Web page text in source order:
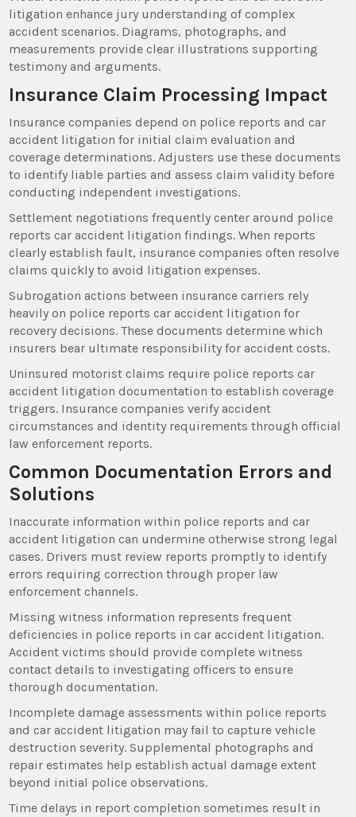
litigation enhance jury understanding of complex
accident scenarios. Diagrams, photographs, and
measurements provide clear illustrations supporting
testimony and arguments.
Insurance Claim Processing Impact
Insurance companies depend on police reports and car
accident litigation for initial claim evaluation and
coverage determinations. Adjusters use these documents
to identify liable parties and assess claim validity before
conducting independent investigations.
Settlement negotiations frequently center around police
reports car accident litigation findings. When reports
clearly establish fault, insurance companies often resolve
claims quickly to avoid litigation expenses.
Subrogation actions between insurance carriers rely
heavily on police reports car accident litigation for
recovery decisions. These documents determine which
insurers bear ultimate responsibility for accident costs.
Uninsured motorist claims require police reports car
accident litigation documentation to establish coverage
triggers. Insurance companies verify accident
circumstances and identity requirements through official
law enforcement reports.
Common Documentation Errors and
Solutions
Inaccurate information within police reports and car
accident litigation can undermine otherwise strong legal
cases. Drivers must review reports promptly to identify
errors requiring correction through proper law
enforcement channels.
Missing witness information represents frequent
deficiencies in police reports in car accident litigation.
Accident victims should provide complete witness
contact details to investigating officers to ensure
thorough documentation.
Incomplete damage assessments within police reports
and car accident litigation may fail to capture vehicle
destruction severity. Supplemental photographs and
repair estimates help establish actual damage extent
beyond initial police observations.
Time delays in report completion sometimes result in